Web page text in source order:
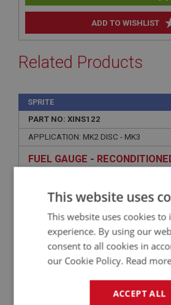
ADD TO WISHLIST
Related Products
SPRITE
PART NO: XINS122
APPLICATION: MK2 DISC - MK3
FUEL GAUGE -
This website uses
This website uses cookies
experience. By using our
consent to all cookies in
our Cookie Policy. Read
ACCEPT ALL